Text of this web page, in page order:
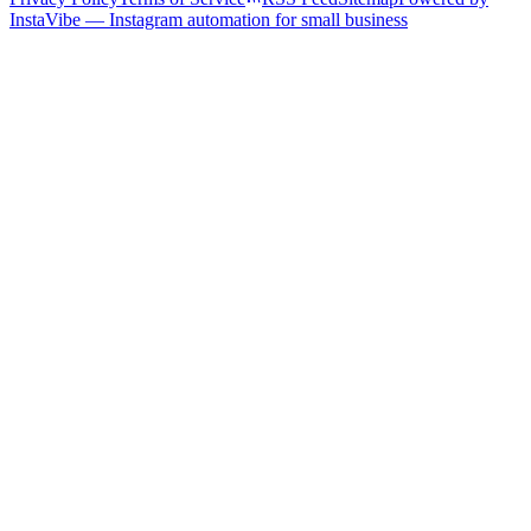
InstaVibe — Instagram automation for small business